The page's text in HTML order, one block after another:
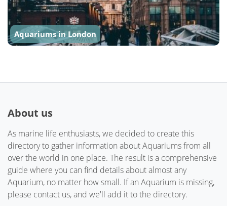
Aquariums in London
About us
As marine life enthusiasts, we decided to create this
directory to gather information about Aquariums from all
over the world in one place. The result is a comprehensive
guide where you can find details about almost any
Aquarium, no matter how small. If an Aquarium is missing,
please contact us, and we'll add it to the directory.